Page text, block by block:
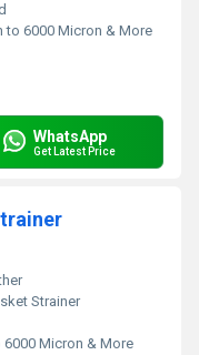
to 6000 Micron & More
WhatsApp
Get Latest Price
Strainer
6000 Micron & More